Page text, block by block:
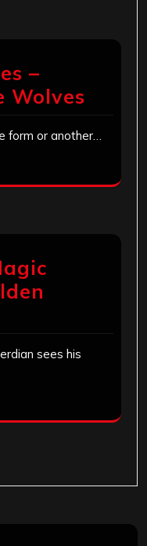
–
Wolves
form or another…
sees his